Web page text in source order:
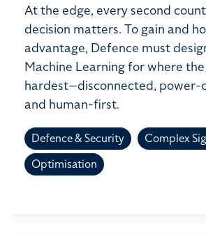
At the edge, every second
decision matters. To gain and
advantage, Defence must
Machine Learning for where
hardest—disconnected, power-
and human-first.
Defence & Security
Complex
Optimisation